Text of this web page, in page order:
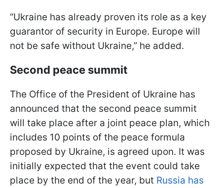
“Ukraine has already proven its role as a key
guarantor of security in Europe. Europe will
not be safe without Ukraine,” he added.
Second peace summit
The Office of the President of Ukraine has
announced that the second peace summit
will take place after a joint peace plan, which
includes 10 points of the peace formula
proposed by Ukraine, is agreed upon. It was
initially expected that the event could take
place by the end of the year, but Russia has